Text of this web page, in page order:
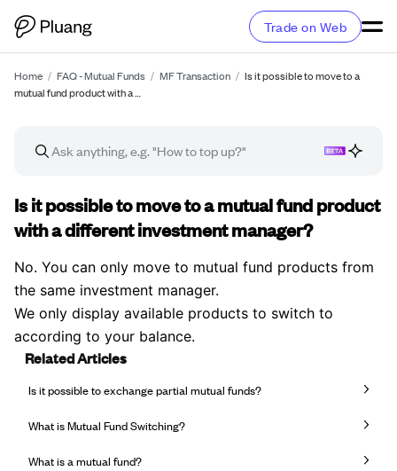
Trade on Web
Home / FAQ - Mutual Funds / MF Transaction / Is it possible to move to a
mutual fund product with a …
FAQ article
Is it possible to move to a mutual fund product
with a different investment manager?
No. You can only move to mutual fund products from
the same investment manager.
We only display available products to switch to
according to your balance.
Related Articles
Is it possible to exchange partial mutual funds?
What is Mutual Fund Switching?
What is a mutual fund?